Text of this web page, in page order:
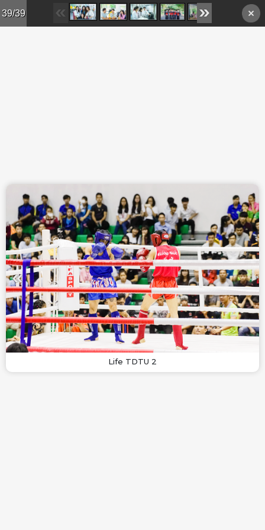
Skip to main content
39/39
Life TDTU 2